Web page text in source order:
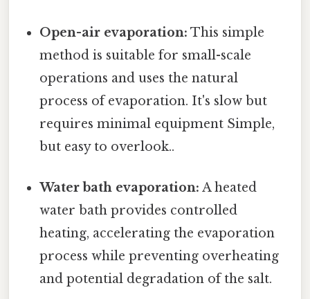
Open-air evaporation: This simple
method is suitable for small-scale
operations and uses the natural
process of evaporation. It's slow but
requires minimal equipment Simple,
but easy to overlook..
Water bath evaporation: A heated
water bath provides controlled
heating, accelerating the evaporation
process while preventing overheating
and potential degradation of the salt.